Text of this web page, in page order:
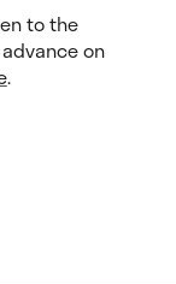
to the
on
.